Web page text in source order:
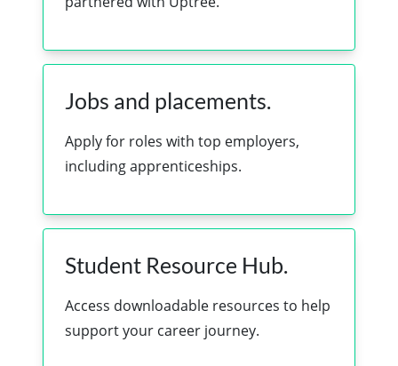
Jobs and placements.
Apply for roles with top employers,
including apprenticeships.
Student Resource Hub.
Access downloadable resources to help
support your career journey.